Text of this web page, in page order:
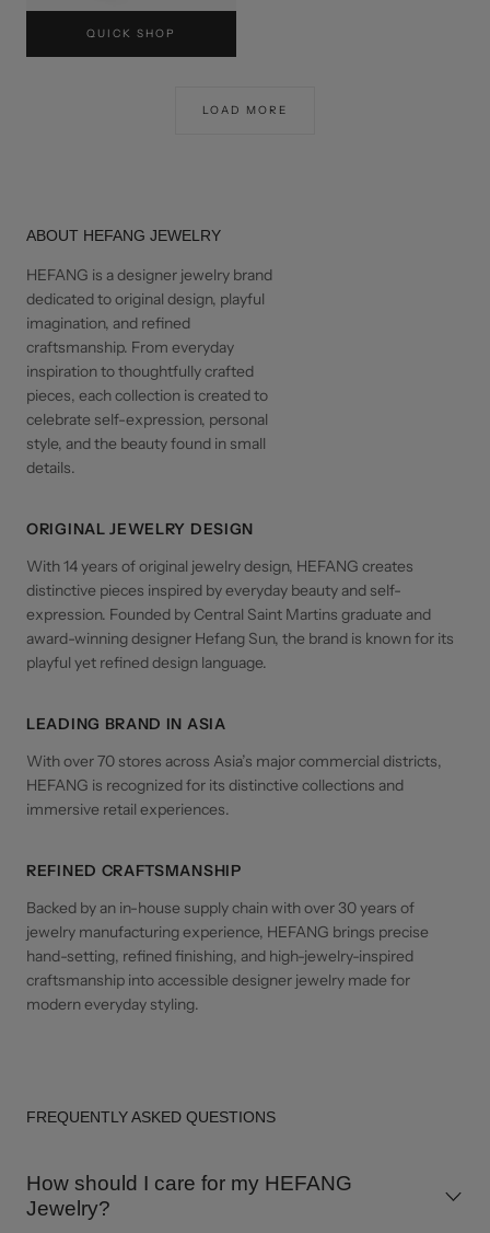
QUICK SHOP
USD$100
LOAD MORE
ABOUT HEFANG JEWELRY
HEFANG is a designer jewelry brand
dedicated to original design, playful
imagination, and refined
craftsmanship. From everyday
inspiration to thoughtfully crafted
pieces, each collection is created to
celebrate self-expression, personal
style, and the beauty found in small
details.
ORIGINAL JEWELRY DESIGN
With 14 years of original jewelry design, HEFANG creates
distinctive pieces inspired by everyday beauty and self-
expression. Founded by Central Saint Martins graduate and
award-winning designer Hefang Sun, the brand is known for its
playful yet refined design language.
LEADING BRAND IN ASIA
With over 70 stores across Asia’s major commercial districts,
HEFANG is recognized for its distinctive collections and
immersive retail experiences.
REFINED CRAFTSMANSHIP
Backed by an in-house supply chain with over 30 years of
jewelry manufacturing experience, HEFANG brings precise
hand-setting, refined finishing, and high-jewelry-inspired
craftsmanship into accessible designer jewelry made for
modern everyday styling.
FREQUENTLY ASKED QUESTIONS
How should I care for my HEFANG
Jewelry?